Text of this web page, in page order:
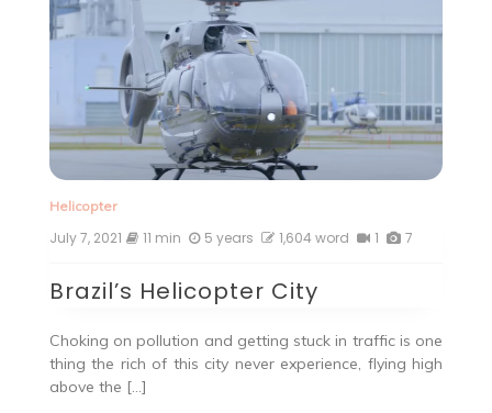
Helicopter
July 7, 2021 11 min 5 years 1,604 word 1 7
Brazil’s Helicopter City
Choking on pollution and getting stuck in traffic is one
thing the rich of this city never experience, flying high
above the […]